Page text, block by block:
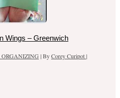
Wings – Greenwich
| ByCorey Curipot|